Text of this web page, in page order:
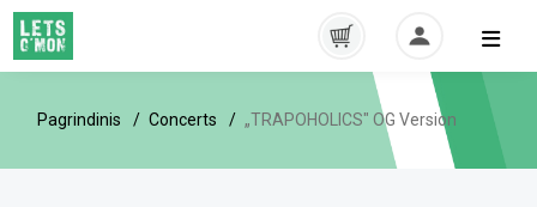
Pagrindinis Concerts „TRAPOHOLICS" OG Version